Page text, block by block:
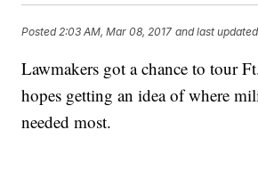
Posted 2:03 AM, Mar 08, 2017 and last updated
Lawmakers got a chance to tour
hopes getting an idea of where
needed most.